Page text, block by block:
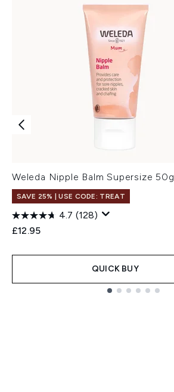
Weleda Nipple Balm Supersize 50g
SAVE 25% | USE CODE: TREAT
4.7 (128)
£12.95
QUICK BUY